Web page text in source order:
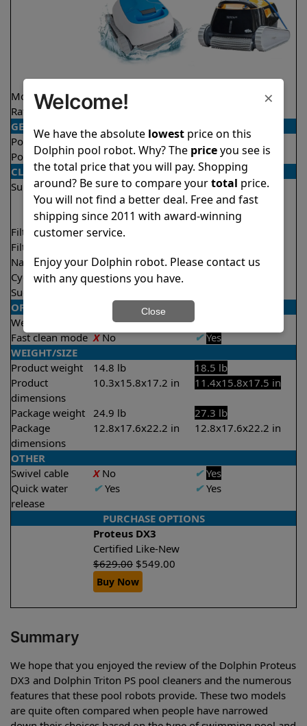
Model Proteus DX3
Rating
4.5/5 ★
GENERAL
Pool type
In ground
In ground
Pool size
Up to 33 feet
Up to 50 feet
CLEANING
Surfaces
Floor
Walls
Floor
Walls
Waterline
Filter access
Top loaded
Filtration
Nano filters
Optional
Optional
Cycle time(s)
2 hours
Suction rate
OPERATION/CONTROL
Weekly timer
Yes
Fast clean mode XNo ✔ Yes
WEIGHT/SIZE
Product weight
14.8 lb
18.5 lb
Product
dimensions
10.3x15.8x17.2 in 11.4x15.8x17.5 in
Package weight 24.9 lb
27.3 lb
Package
dimensions
12.8x17.6x22.2 in 12.8x17.6x22.2 in
OTHER
Swivel cable
XNo ✔ Yes
Quick water
release
✔Yes ✔Yes
PURCHASE OPTIONS
Proteus DX3
Certified Like-New
$629.00 $549.00
Buy Now
Summary
We hope that you enjoyed the review of the Dolphin Proteus
DX3 and Dolphin Triton PS pool cleaners and the numerous
features that these pool robots provide. These two models
are quite often compared when people have narrowed
×
Welcome!
We have the absolute lowestprice on this
Dolphin pool robot. Why? The priceyou see is
the total price that you will pay. Shopping
around? Be sure to compare yourtotal price.
You will not find a better deal. Free and fast
shipping since 2011 with award-winning
customer service.
Enjoy your Dolphin robot. Please contact us
with any questions you have.
Close